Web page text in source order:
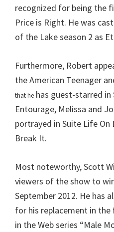
recognized for being the
Price is Right. He was
of the Lake season 2 as
Furthermore, Robert
the American Teenager
that he has guest-starred in
Entourage, Melissa and
portrayed in Suite Life On
Break It.
Most noteworthy, Scott
viewers of the show to
September 2012. He has
for his replacement in the
in the Web series “Male